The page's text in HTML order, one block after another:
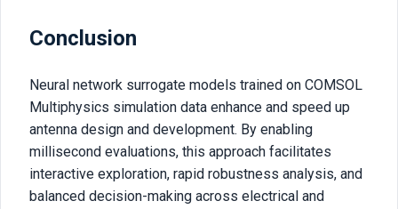
Conclusion
Neural network surrogate models trained on COMSOL
Multiphysics simulation data enhance and speed up
antenna design and development. By enabling
millisecond evaluations, this approach facilitates
interactive exploration, rapid robustness analysis, and
balanced decision-making across electrical and